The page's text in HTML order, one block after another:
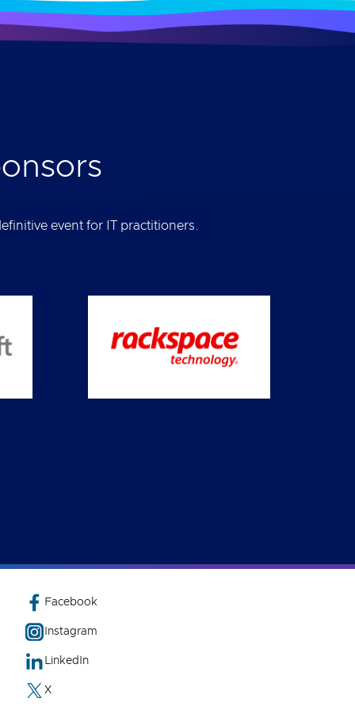
event for IT practitioners.
Facebook
Instagram
LinkedIn
X